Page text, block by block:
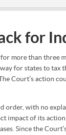
for
more than three
for states to tax
Court’s action
order, with no
impact of its
Since the